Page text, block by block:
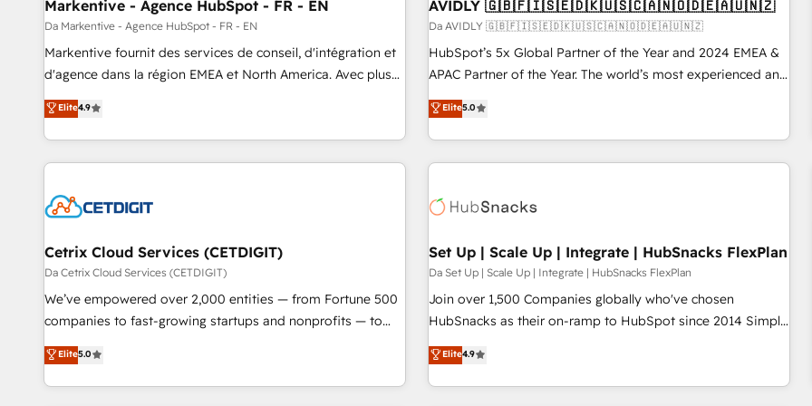
Markentive - Agence HubSpot - FR - EN
Da Markentive - Agence HubSpot - FR - EN
Markentive fournit des services de conseil, d'intégration et
d'agence dans la région EMEA et North America. Avec plus
de 115 experts en marketing automation, Growth, Revops,
CRM et webdesign. Markentive is both a consulting firm, a
digital agency and an integrator. With over 115 experts in
marketing automation, growth, revops, CRM and webdesign
Elite4.9
AVIDLY 🇬🇧🇫🇮🇸🇪🇩🇰🇺🇸🇨🇦🇳🇴🇩🇪🇦🇺🇳🇿
Da AVIDLY 🇬🇧🇫🇮🇸🇪🇩🇰🇺🇸🇨🇦🇳🇴🇩🇪🇦🇺🇳🇿
HubSpot’s 5x Global Partner of the Year and 2024 EMEA &
APAC Partner of the Year. The world’s most experienced and
fully accredited HubSpot Solutions Partner. 🚀 With 2,750+
HubSpot projects delivered and 370+ specialists across
EMEA, APAC and NAM, we de-risk complex CRM
programmes and accelerate ROI across every HubSpot
automation, we turn complexity into clarity, human at global
future.” Others agree it is proof of trust built through
measurable impact.
Elite5.0
Cetrix Cloud Services (CETDIGIT)
Da Cetrix Cloud Services (CETDIGIT)
We’ve empowered over 2,000 entities — from Fortune 500
companies to fast-growing startups and nonprofits — to
streamline operations, scale revenue, and unlock the full
potential of HubSpot. With deep technical and industry
expertise, we fuse automation, integration, and AI
Elite5.0
Set Up | Scale Up | Integrate | HubSnacks FlexPlan
Da Set Up | Scale Up | Integrate | HubSnacks FlexPlan
Join over 1,500 Companies globally who've chosen
HubSnacks as their on-ramp to HubSpot since 2014 Simple
pay-as-you-go plans that accelerate value... 1️⃣ Set Up |
Onboarding New or Check-fixing existing HubSpot portals
2️⃣ Scale Up | 100% HubSpot Task Execution... Global 24/7 ...
Elite4.9